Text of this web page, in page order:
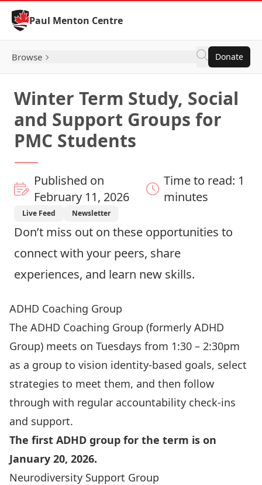
Skip to Content
Paul Menton Centre
Browse Donate
Winter Term Study, Social
and Support Groups for
PMC Students
Published on
February 11, 2026
Time to read: 1
minutes
Live Feed Newsletter
Don’t miss out on these opportunities to
connect with your peers, share
experiences, and learn new skills.
ADHD Coaching Group
The ADHD Coaching Group (formerly ADHD
Group) meets on Tuesdays from 1:30 – 2:30pm
as a group to vision identity-based goals, select
strategies to meet them, and then follow
through with regular accountability check-ins
and support.
The first ADHD group for the term is on
January 20, 2026.
Neurodiversity Support Group